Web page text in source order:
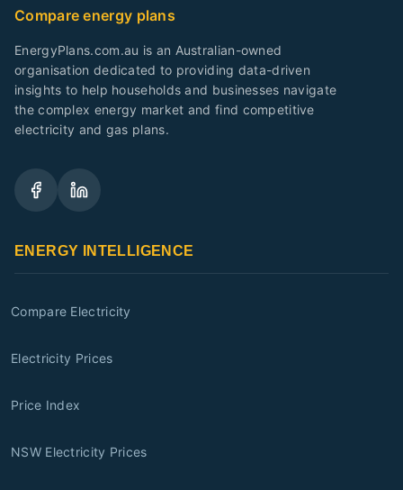
Compare energy plans
EnergyPlans.com.au is an Australian-owned
organisation dedicated to providing data-driven
insights to help households and businesses navigate
the complex energy market and find competitive
electricity and gas plans.
ENERGY INTELLIGENCE
Compare Electricity
Electricity Prices
Price Index
NSW Electricity Prices